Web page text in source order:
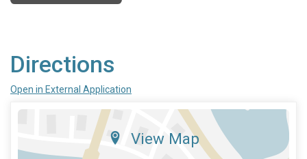
Directions
Open in External Application
View Map